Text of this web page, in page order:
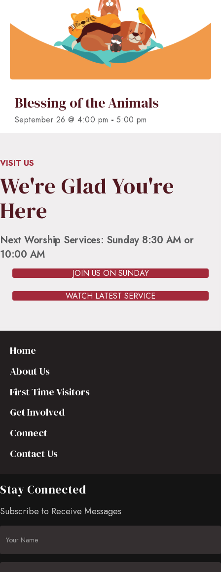
Blessing of the Animals
September 26 @ 4:00 pm - 5:00 pm
VISIT US
We're Glad You're
Here
Next Worship Services: Sunday 8:30 AM or
10:00 AM
JOIN US ON SUNDAY
WATCH LATEST SERVICE
Home
About Us
First Time Visitors
Get Involved
Connect
Contact Us
Stay Connected
Subscribe to Receive Messages